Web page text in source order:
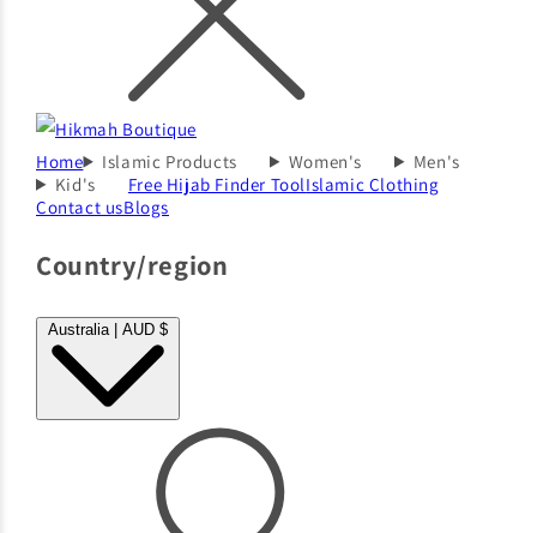
Home Islamic Products Women's
Men's
Kid's
Free Hijab Finder ToolIslamic Clothing
Contact usBlogs
Country/region
Australia | AUD $